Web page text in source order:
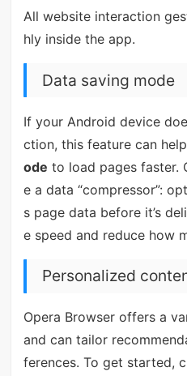
All website interaction
hly inside the app.
Data saving mode
If your Android device
ction, this feature can
ode to load pages faster.
e a data “compressor”:
s page data before it’s
e speed and reduce how
Personalized
Opera Browser offers a
and can tailor
ferences. To get started,